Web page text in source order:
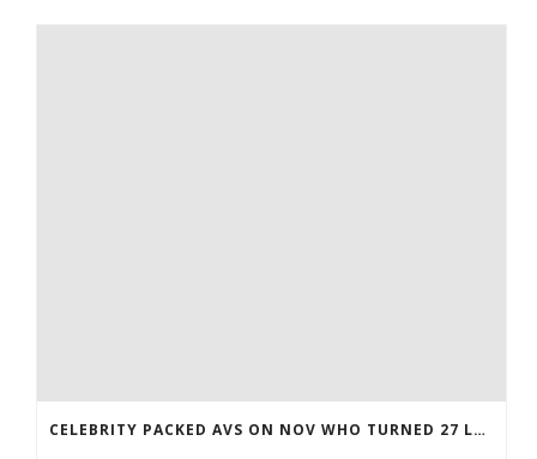
CELEBRITY PACKED AVS ON NOV WHO TURNED 27 LAST COREY BOJORQUEZ JERSEY